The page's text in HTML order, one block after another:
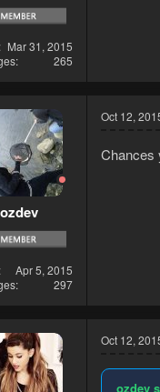
Mar 31, 2015
265
ozdev
Apr 5, 2015
297
Oct 12,
Chances
Oct 12,
ozdev